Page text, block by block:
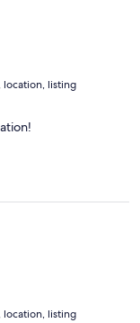
location, listing
location, listing